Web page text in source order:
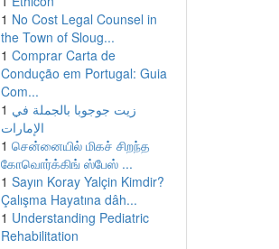
1 No Cost Legal Counsel in
the Town of Sloug...
1 Comprar Carta de
Condução em Portugal: Guia
Com...
1 زيت جوجوبا بالجملة في
الإمارات
1 சென்னையில் மிகச் சிறந்த
கோவொர்க்கிங் ஸ்பேஸ் ...
1 Sayın Koray Yalçin Kimdir?
Çalışma Hayatına dâh...
1 Understanding Pediatric
Rehabilitation